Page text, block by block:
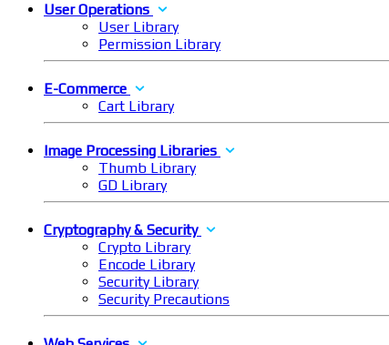
User Operations
User Library
Permission Library
E-Commerce
Cart Library
Image Processing Libraries
Thumb Library
GD Library
Cryptography & Security
Crypto Library
Encode Library
Security Library
Security Precautions